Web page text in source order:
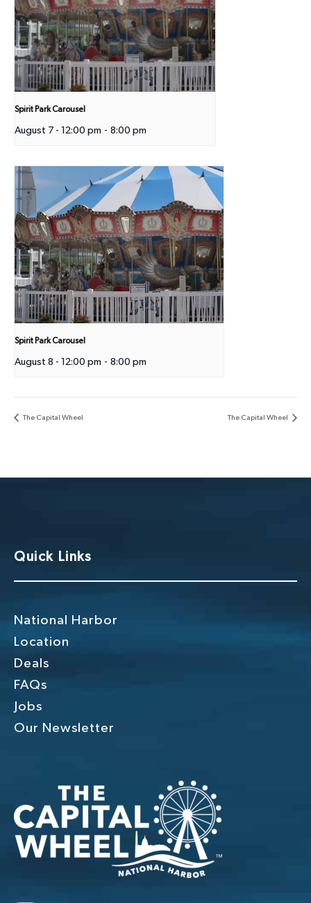
Spirit Park Carousel
August 7 - 12:00 pm - 8:00 pm
Spirit Park Carousel
August 8 - 12:00 pm - 8:00 pm
The Capital Wheel The Capital Wheel
Quick Links
National Harbor
Location
Deals
FAQs
Jobs
Our Newsletter